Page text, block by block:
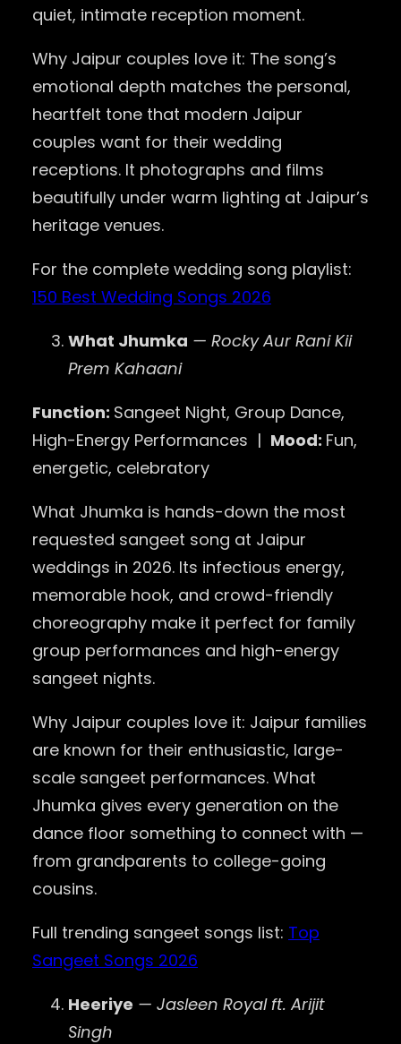
quiet, intimate reception moment.
Why Jaipur couples love it: The song’s
emotional depth matches the personal,
heartfelt tone that modern Jaipur
couples want for their wedding
receptions. It photographs and films
beautifully under warm lighting at Jaipur’s
heritage venues.
For the complete wedding song playlist:
150 Best Wedding Songs 2026
What Jhumka — Rocky Aur Rani Kii
Prem Kahaani
Function: Sangeet Night, Group Dance,
High-Energy Performances | Mood: Fun,
energetic, celebratory
What Jhumka is hands-down the most
requested sangeet song at Jaipur
weddings in 2026. Its infectious energy,
memorable hook, and crowd-friendly
choreography make it perfect for family
group performances and high-energy
sangeet nights.
Why Jaipur couples love it: Jaipur families
are known for their enthusiastic, large-
scale sangeet performances. What
Jhumka gives every generation on the
dance floor something to connect with —
from grandparents to college-going
cousins.
Full trending sangeet songs list: Top
Sangeet Songs 2026
Heeriye — Jasleen Royal ft. Arijit
Singh